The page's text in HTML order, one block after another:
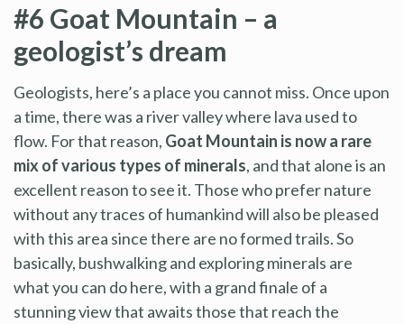
#6 Goat Mountain – a
geologist’s dream
Geologists, here’s a place you cannot miss. Once upon
a time, there was a river valley where lava used to
flow. For that reason, Goat Mountain is now a rare
mix of various types of minerals, and that alone is an
excellent reason to see it. Those who prefer nature
without any traces of humankind will also be pleased
with this area since there are no formed trails. So
basically, bushwalking and exploring minerals are
what you can do here, with a grand finale of a
stunning view that awaits those that reach the